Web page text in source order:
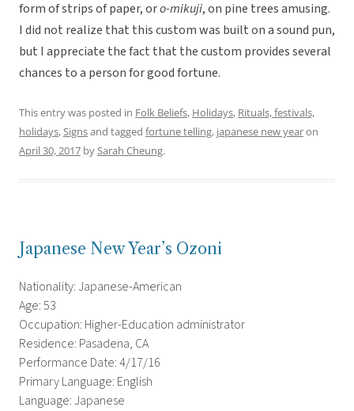
form of strips of paper, oro-mikuji, on pine trees amusing.
I did not realize that this custom was built on a sound pun,
but I appreciate the fact that the custom provides several
chances to a person for good fortune.
This entry was posted in Folk Beliefs, Holidays, Rituals, festivals,
holidays,Signsand tagged fortune telling, japanese new yearon
April 30, 2017 bySarah Cheung.
Japanese New Year’s Ozoni
Nationality: Japanese-American
Age: 53
Occupation: Higher-Education administrator
Residence: Pasadena, CA
Performance Date: 4/17/16
Primary Language: English
Language: Japanese